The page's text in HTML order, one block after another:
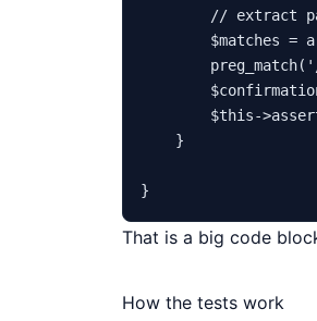
// extract
$matches =
preg_match(
$this->
    }
That is a big code
How the tests work